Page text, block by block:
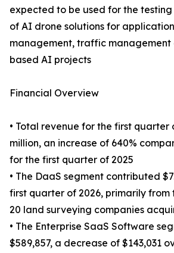
expected to be used for the
of AI drone solutions for
management, traffic management
based AI projects
Financial Overview
• Total revenue for the first quarter
million, an increase of 640%
for the first quarter of 2025
• The DaaS segment contributed
first quarter of 2026, primarily
20 land surveying companies
• The Enterprise SaaS Software
$589,857, a decrease of $143,031